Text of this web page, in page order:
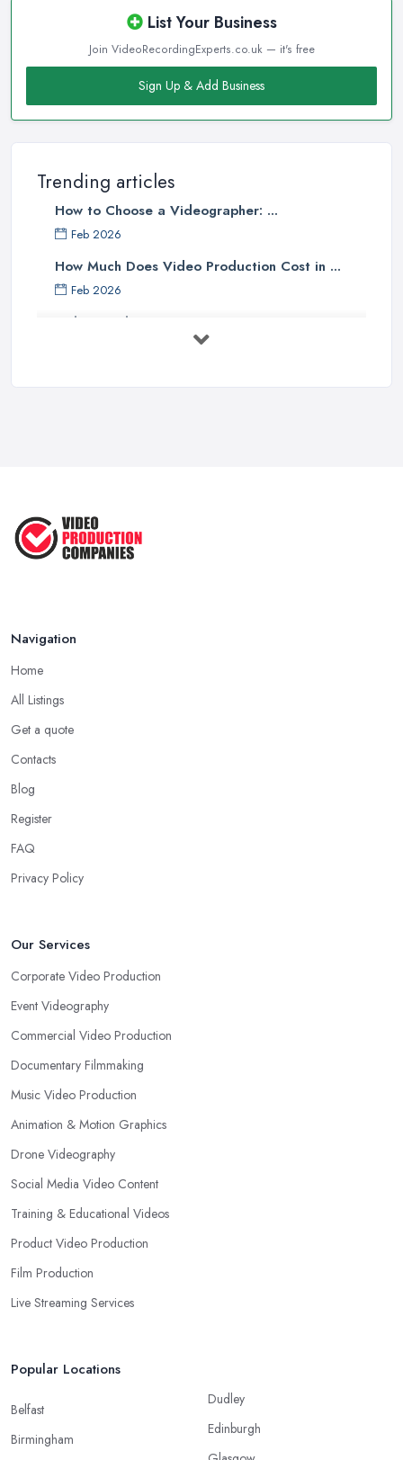
List Your Business
Join VideoRecordingExperts.co.uk — it's free
Sign Up & Add Business
Trending articles
How to Choose a Videographer: ...
Feb 2026
How Much Does Video Production Cost in ...
Feb 2026
Video Production Costs UK 2026: ...
...
Navigation
Home
All Listings
Get a quote
Contacts
Blog
Register
FAQ
Privacy Policy
Our Services
Corporate Video Production
Event Videography
Commercial Video Production
Documentary Filmmaking
Music Video Production
Animation & Motion Graphics
Drone Videography
Social Media Video Content
Training & Educational Videos
Product Video Production
Film Production
Live Streaming Services
Popular Locations
Belfast
Birmingham
Dudley
Edinburgh